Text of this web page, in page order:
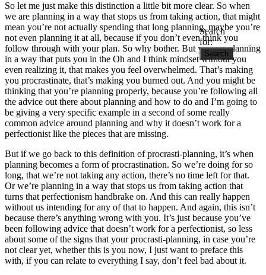
Search
for:
So let me just make this distinction a little bit more clear. So when
we are planning in a way that stops us from taking action, that might
mean you’re not actually spending that long planning, maybe you’re
not even planning it at all, because if you don’t even think you
follow through with your plan. So why bother. But you are planning
in a way that puts you in the Oh and I think mindset without you
even realizing it, that makes you feel overwhelmed. That’s making
you procrastinate, that’s making you burned out. And you might be
thinking that you’re planning properly, because you’re following all
the advice out there about planning and how to do and I’m going to
be giving a very specific example in a second of some really
common advice around planning and why it doesn’t work for a
perfectionist like the pieces that are missing.
But if we go back to this definition of procrasti-planning, it’s when
planning becomes a form of procrastination. So we’re doing for so
long, that we’re not taking any action, there’s no time left for that.
Or we’re planning in a way that stops us from taking action that
turns that perfectionism handbrake on. And this can really happen
without us intending for any of that to happen. And again, this isn’t
because there’s anything wrong with you. It’s just because you’ve
been following advice that doesn’t work for a perfectionist, so less
about some of the signs that your procrasti-planning, in case you’re
not clear yet, whether this is you now, I just want to preface this
with, if you can relate to everything I say, don’t feel bad about it.